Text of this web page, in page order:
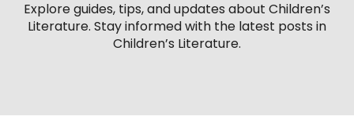
Explore guides, tips, and updates about Children’s
Literature. Stay informed with the latest posts in
Children’s Literature.